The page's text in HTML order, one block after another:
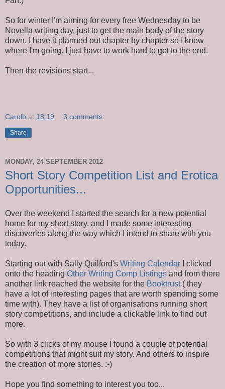
So for winter I'm aiming for every free Wednesday to be
Novella writing day, just to get the main body of the story
down. I have it planned out chapter by chapter so I know
where I'm going. I just have to work hard to get to the end.
Then the revisions start...
Carolb at 18:19 3 comments:
Share
MONDAY, 24 SEPTEMBER 2012
Short Story Competition List and Erotica
Opportunities...
Over the weekend I started the search for a new potential
home for my short story, and I made some interesting
discoveries along the way which I intend to share with you
today.
Starting out with Sally Quilford's Writing Calendar
I clicked
onto the heading Other Writing Comp Listings and from there
another link reached the website for the Booktrust( they
have a lot of interesting pages that are worth spending some
time with). They have a list of organisations running short
story competitions, and include a clickable link to find out
more.
So with 3 clicks of my mouse I found a couple of potential
competitions that might suit my story. And others to inspire
the creation of more stories. :-)
Hope you find something to interest you too...